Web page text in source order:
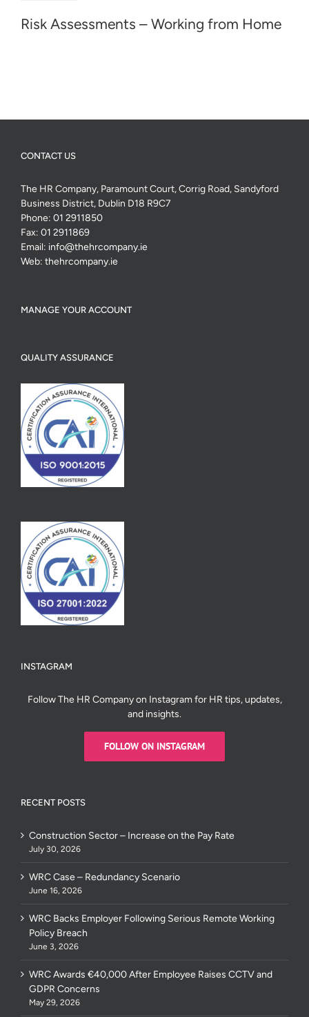
Risk Assessments – Working from Home
CONTACT US
The HR Company, Paramount Court, Corrig Road, Sandyford
Business District, Dublin D18 R9C7
Phone: 01 2911850
Fax: 01 2911869
Email: info@thehrcompany.ie
Web: thehrcompany.ie
MANAGE YOUR ACCOUNT
QUALITY ASSURANCE
INSTAGRAM
Follow The HR Company on Instagram for HR tips, updates,
and insights.
FOLLOW ON INSTAGRAM
RECENT POSTS
Construction Sector – Increase on the Pay Rate
July 30, 2026
WRC Case – Redundancy Scenario
June 16, 2026
WRC Backs Employer Following Serious Remote Working
Policy Breach
June 3, 2026
WRC Awards €40,000 After Employee Raises CCTV and
GDPR Concerns
May 29, 2026